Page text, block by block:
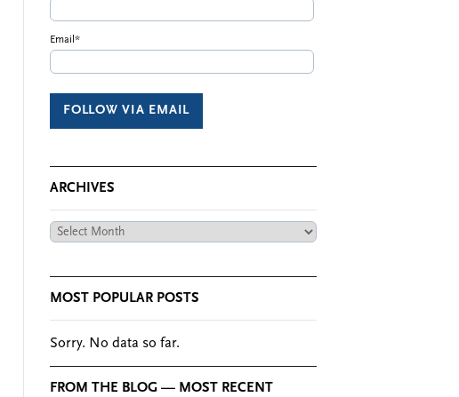
Email*
ARCHIVES
Archives
MOST POPULAR POSTS
Sorry. No data so far.
FROM THE BLOG — MOST RECENT